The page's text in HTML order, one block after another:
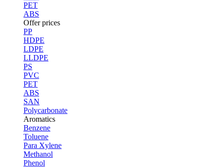
PET
ABS
Offer prices
PP
HDPE
LDPE
LLDPE
PS
PVC
PET
ABS
SAN
Polycarbonate
Aromatics
Benzene
Toluene
Para Xylene
Methanol
Phenol